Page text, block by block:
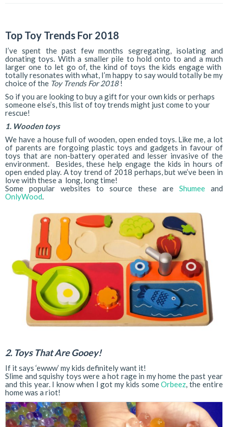
Top Toy Trends For 2018
I’ve spent the past few months segregating, isolating and
donating toys. With a smaller pile to hold onto to and a much
larger one to let go of, the kind of toys the kids engage with
totally resonates with what, I’m happy to say would totally be my
choice of the Toy Trends For 2018!
So if you are looking to buy a gift for your own kids or perhaps
someone else’s, this list of toy trends might just come to your
rescue!
1. Wooden toys
We have a house full of wooden, open ended toys. Like me, a lot
of parents are forgoing plastic toys and gadgets in favour of
toys that are non-battery operated and lesser invasive of the
environment. Besides, these help engage the kids in hours of
open ended play. A toy trend of 2018 perhaps, but we’ve been in
love with these a long, long time!
Some popular websites to source these are Shumee and
OnlyWood
2. Toys That Are Gooey!
If it says ‘ewww’ my kids definitely want it!
Slime and squishy toys were a hot rage in my home the past year
and this year. I know when I got my kids someOrbeez, the entire
home was a riot!